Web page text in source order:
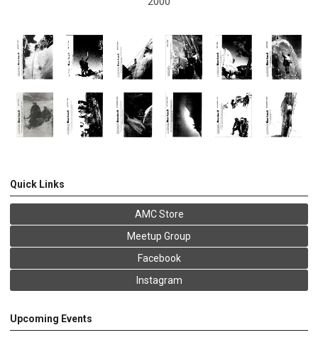
Quick Links
AMC Store
Meetup Group
Facebook
Instagram
Upcoming Events